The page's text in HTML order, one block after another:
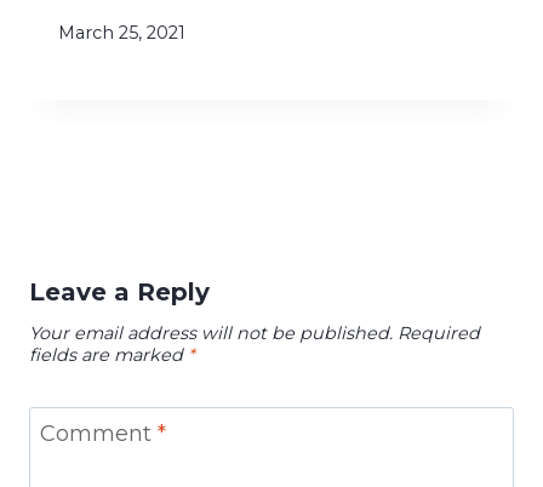
March 25, 2021
Leave a Reply
Your email address will not be published. Required
fields are marked *
Comment *